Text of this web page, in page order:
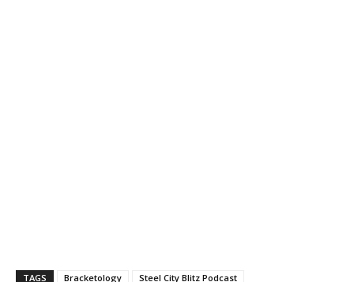
TAGS Bracketology Steel City Blitz Podcast